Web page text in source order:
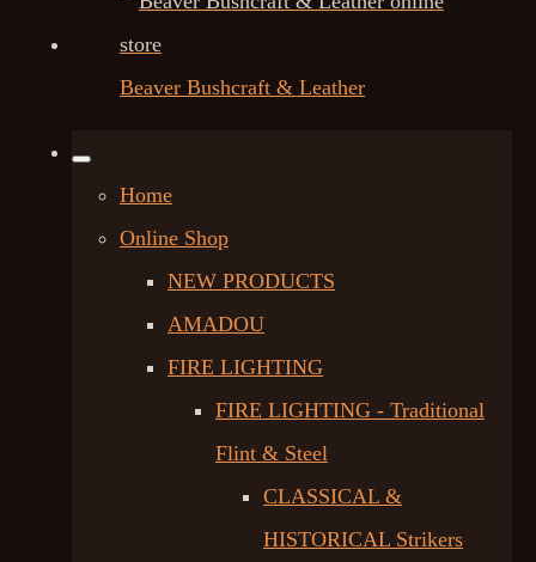
Beaver Bushcraft & Leather
Home
Online Shop
NEW PRODUCTS
AMADOU
FIRE LIGHTING
FIRE LIGHTING - Traditional
Flint & Steel
CLASSICAL &
HISTORICAL Strikers